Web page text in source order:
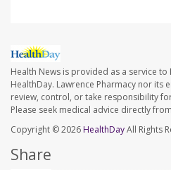
Health News is provided as a service
HealthDay. Lawrence Pharmacy nor its
review, control, or take responsibility
Please seek medical advice directly
Copyright © 2026 HealthDayAll Rights
Share